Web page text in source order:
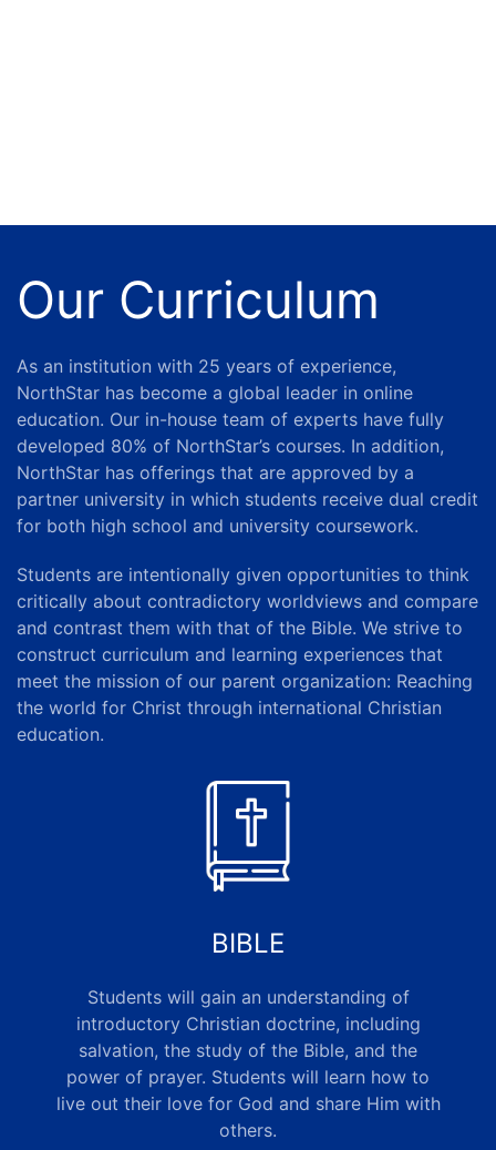
Our Curriculum
As an institution with 25 years of experience,
NorthStar has become a global leader in online
education. Our in-house team of experts have fully
developed 80% of NorthStar’s courses. In addition,
NorthStar has offerings that are approved by a
partner university in which students receive dual credit
for both high school and university coursework.
Students are intentionally given opportunities to think
critically about contradictory worldviews and compare
and contrast them with that of the Bible. We strive to
construct curriculum and learning experiences that
meet the mission of our parent organization: Reaching
the world for Christ through international Christian
education.
BIBLE
Students will gain an understanding of
introductory Christian doctrine, including
salvation, the study of the Bible, and the
power of prayer. Students will learn how to
live out their love for God and share Him with
others.